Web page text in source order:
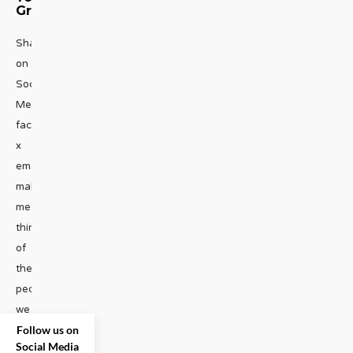
Group
Share
on
Social
Media
facebook
x
emailThanksgiving
makes
me
think
of
the
people
we
gain
and
Follow us on
Social Media